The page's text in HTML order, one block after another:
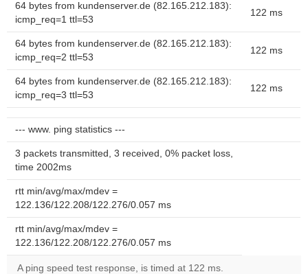
64 bytes from kundenserver.de (82.165.212.183):
icmp_req=1 ttl=53
122 ms
64 bytes from kundenserver.de (82.165.212.183):
icmp_req=2 ttl=53
122 ms
64 bytes from kundenserver.de (82.165.212.183):
icmp_req=3 ttl=53
122 ms
--- www. ping statistics ---
3 packets transmitted, 3 received, 0% packet loss,
time 2002ms
rtt min/avg/max/mdev =
122.136/122.208/122.276/0.057 ms
rtt min/avg/max/mdev =
122.136/122.208/122.276/0.057 ms
A ping speed test response, is timed at 122 ms.